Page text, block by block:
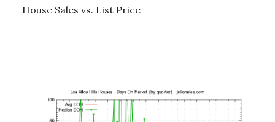
House Sales vs. List Price